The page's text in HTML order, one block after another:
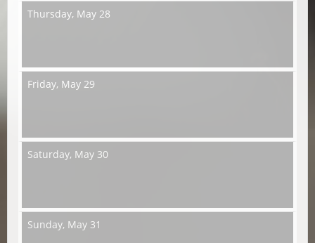
Thursday, May 28
Friday, May 29
Saturday, May 30
Sunday, May 31